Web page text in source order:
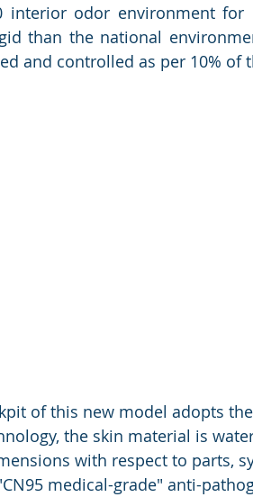
interior odor environment
than the national
and controlled as per 10%
of this new model adopts
the skin material is
with respect to parts,
medical-grade" anti-